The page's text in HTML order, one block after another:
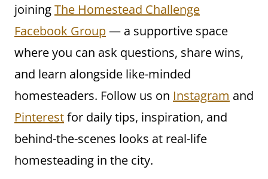
joiningThe Homestead Challenge
Facebook Group— a supportive space
where you can ask questions, share wins,
and learn alongside like-minded
homesteaders. Follow us on Instagram and
Pinterestfor daily tips, inspiration, and
behind-the-scenes looks at real-life
homesteading in the city.